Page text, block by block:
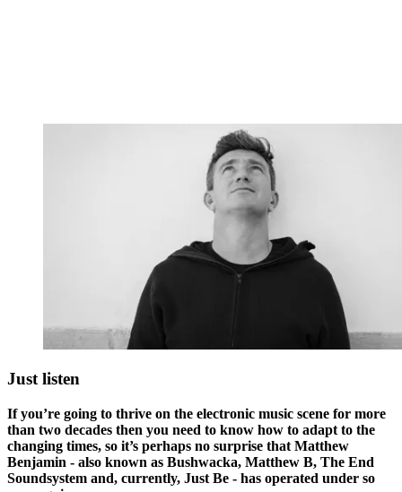
Just listen
If you’re going to thrive on the electronic music scene for more
than two decades then you need to know how to adapt to the
changing times, so it’s perhaps no surprise that Matthew
Benjamin - also known as Bushwacka, Matthew B, The End
Soundsystem and, currently, Just Be - has operated under so